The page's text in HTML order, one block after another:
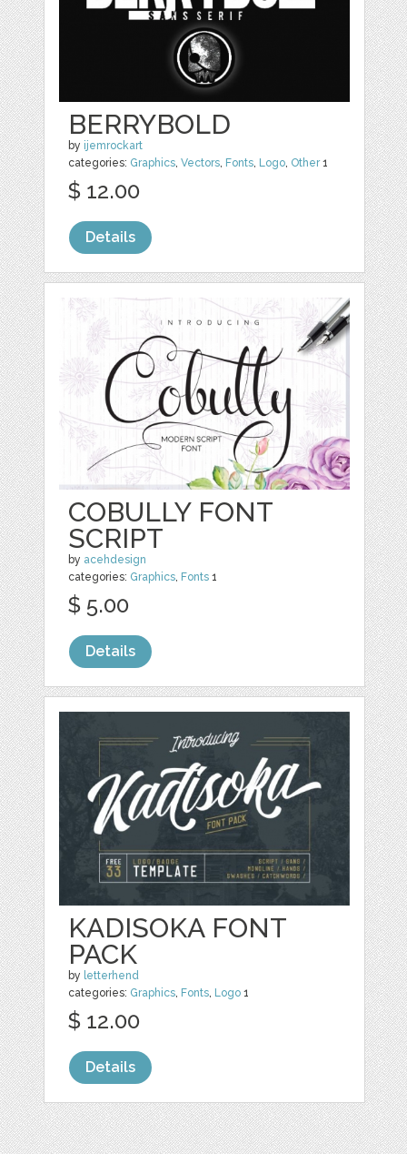
BERRYBOLD
by ijemrockart
categories: Graphics,Vectors, Fonts, Logo, Other1
$ 12.00
Details
COBULLY FONT
SCRIPT
by acehdesign
categories: Graphics Fonts 1
$ 5.00
Details
KADISOKA FONT
PACK
by letterhend
categories: Graphics Fonts Logo 1
$ 12.00
Details